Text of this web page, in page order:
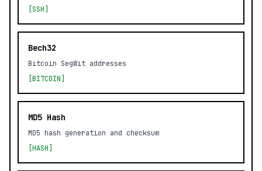
[SSH]
Bech32
Bitcoin SegWit addresses
[BITCOIN]
MD5 Hash
MD5 hash generation and checksum
[HASH]